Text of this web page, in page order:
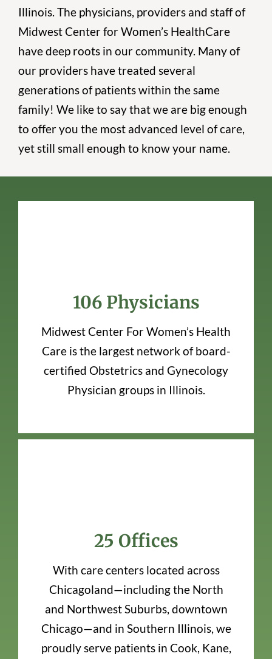
Illinois. The physicians, providers and staff of
Midwest Center for Women’s HealthCare
have deep roots in our community. Many of
our providers have treated several
generations of patients within the same
family! We like to say that we are big enough
to offer you the most advanced level of care,
yet still small enough to know your name.
106 Physicians
Midwest Center For Women’s Health
Care is the largest network of board-
certified Obstetrics and Gynecology
Physician groups in Illinois.
25 Offices
With care centers located across
Chicagoland—including the North
and Northwest Suburbs, downtown
Chicago—and in Southern Illinois, we
proudly serve patients in Cook, Kane,